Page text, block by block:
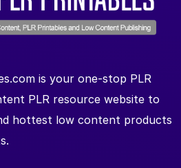
is your one-stop PLR
PLR resource website to
hottest low content products